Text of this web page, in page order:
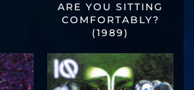
ARE YOU SITTING
COMFORTABLY?
(1989)